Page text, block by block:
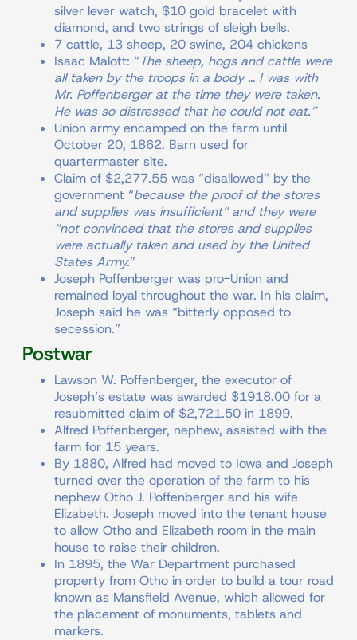
silver lever watch, $10 gold bracelet with
diamond, and two strings of sleigh bells.
7 cattle, 13 sheep, 20 swine, 204 chickens
Isaac Malott: “The sheep, hogs and cattle were
all taken by the troops in a body … I was with
Mr. Poffenberger at the time they were taken.
He was so distressed that he could not eat.”
Union army encamped on the farm until
October 20, 1862. Barn used for
quartermaster site.
Claim of $2,277.55 was “disallowed” by the
government “because the proof of the stores
and supplies was insufficient” and they were
“not convinced that the stores and supplies
were actually taken and used by the United
States Army.”
Joseph Poffenberger was pro-Union and
remained loyal throughout the war. In his claim,
Joseph said he was “bitterly opposed to
secession.”
Postwar
Lawson W. Poffenberger, the executor of
Joseph’s estate was awarded $1918.00 for a
resubmitted claim of $2,721.50 in 1899.
Alfred Poffenberger, nephew, assisted with the
farm for 15 years.
By 1880, Alfred had moved to Iowa and Joseph
turned over the operation of the farm to his
nephew Otho J. Poffenberger and his wife
Elizabeth. Joseph moved into the tenant house
to allow Otho and Elizabeth room in the main
house to raise their children.
In 1895, the War Department purchased
property from Otho in order to build a tour road
known as Mansfield Avenue, which allowed for
the placement of monuments, tablets and
markers.